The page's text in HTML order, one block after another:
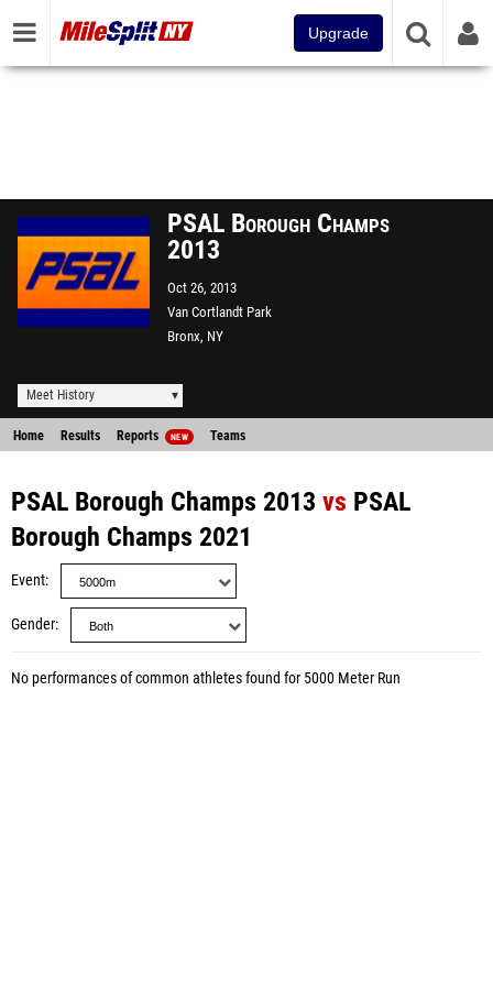
Upgrade
PSAL Borough Champs
2013
Oct 26, 2013
Van Cortlandt Park
Bronx, NY
Meet History
Home Results Reports NEW Teams
PSAL Borough Champs 2013 vs PSAL
Borough Champs 2021
Event
Gender
No performances of common athletes found for 5000 Meter Run